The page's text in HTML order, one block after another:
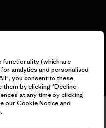
functionality (which are
analytics and personalised
you consent to these
them by clicking "Decline
at any time by clicking
ourCookie Noticeand